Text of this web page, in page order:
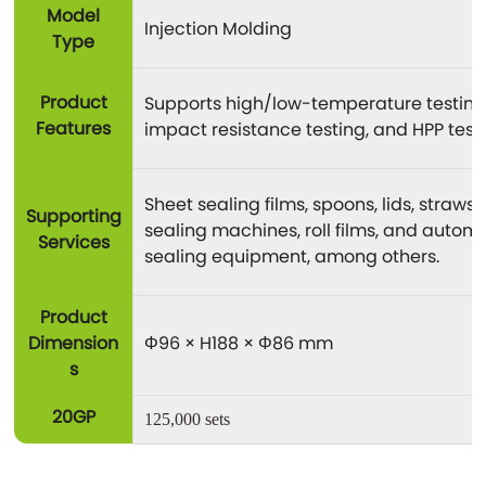
Model
Type
Injection Molding
Product
Features
Supports high/low-temperature
impact resistance testing, and HPP
Supporting
Services
Sheet sealing films, spoons, lids, straws,
sealing machines, roll films, and
sealing equipment, among others.
Product
Dimension
s
Φ96 × H188 × Φ86 mm
20GP 125,000 sets